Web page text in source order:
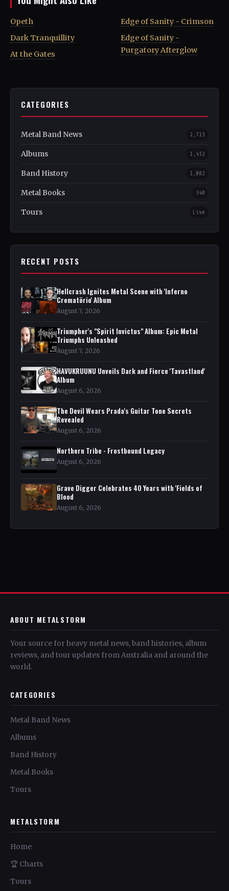
Opeth
Dark Tranquillity
At the Gates
Edge of Sanity - Crimson
Edge of Sanity -
Purgatory Afterglow
CATEGORIES
Metal Band News 2,713
Albums 1,452
Band History 1,082
Metal Books 348
Tours Live
RECENT POSTS
Hellcrash Ignites Metal Scene with 'Inferno
Crematörio' Album
August 7, 2026
Triumpher's "Spirit Invictus" Album: Epic Metal
Triumphs Unleashed
August 7, 2026
HAVUKRUUNU Unveils Dark and Fierce 'Tavastland'
Album
August 6, 2026
The Devil Wears Prada's Guitar Tone Secrets
Revealed
August 6, 2026
Northern Tribe - Frostbound Legacy
August 6, 2026
Grave Digger Celebrates 40 Years with 'Fields of
Blood
August 6, 2026
ABOUT METALSTORM
Your source for heavy metal news, band histories, album
reviews, and tour updates from Australia and around the
world.
CATEGORIES
Metal Band News
Albums
Band History
Metal Books
Tours
METALSTORM
Home
🏆 Charts
Tours